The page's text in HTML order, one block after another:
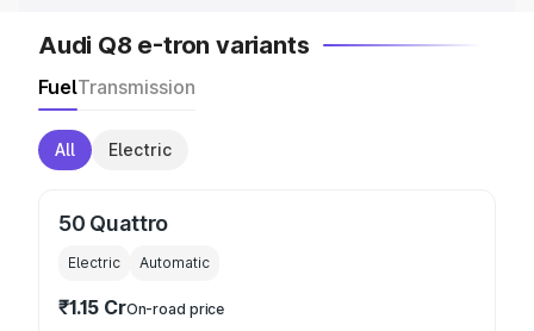
Audi Q8 e-tron variants
FuelTransmission
All Electric
50 Quattro
Electric Automatic
₹1.15 CrOn-road price